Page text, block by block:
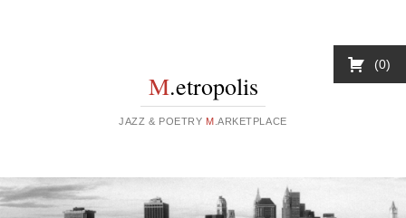
M.etropolis
JAZZ & POETRY M .ARKETPLACE
0